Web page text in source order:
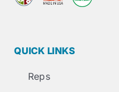
QUICK LINKS
Reps